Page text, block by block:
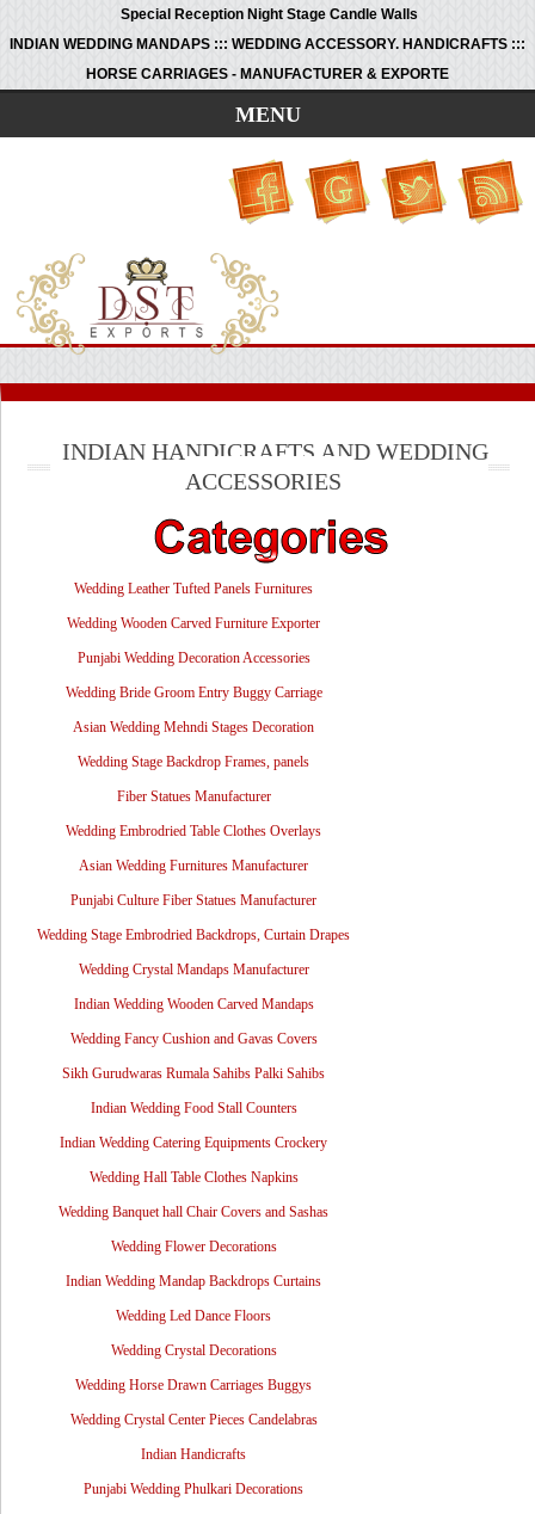
Special Reception Night Stage Candle Walls
INDIAN WEDDING MANDAPS ::: WEDDING ACCESSORY. HANDICRAFTS :::
HORSE CARRIAGES - MANUFACTURER & EXPORTE
MENU
INDIAN HANDICRAFTS AND WEDDING
ACCESSORIES
Wedding Leather Tufted Panels Furnitures
Wedding Wooden Carved Furniture Exporter
Punjabi Wedding Decoration Accessories
Wedding Bride Groom Entry Buggy Carriage
Asian Wedding Mehndi Stages Decoration
Wedding Stage Backdrop Frames, panels
Fiber Statues Manufacturer
Wedding Embrodried Table Clothes Overlays
Asian Wedding Furnitures Manufacturer
Punjabi Culture Fiber Statues Manufacturer
Wedding Stage Embrodried Backdrops, Curtain Drapes
Wedding Crystal Mandaps Manufacturer
Indian Wedding Wooden Carved Mandaps
Wedding Fancy Cushion and Gavas Covers
Sikh Gurudwaras Rumala Sahibs Palki Sahibs
Indian Wedding Food Stall Counters
Indian Wedding Catering Equipments Crockery
Wedding Hall Table Clothes Napkins
Wedding Banquet hall Chair Covers and Sashas
Wedding Flower Decorations
Indian Wedding Mandap Backdrops Curtains
Wedding Led Dance Floors
Wedding Crystal Decorations
Wedding Horse Drawn Carriages Buggys
Wedding Crystal Center Pieces Candelabras
Indian Handicrafts
Punjabi Wedding Phulkari Decorations